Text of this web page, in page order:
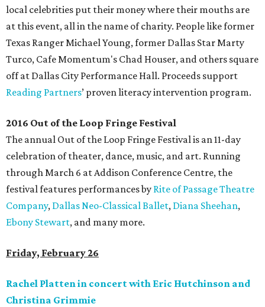
local celebrities put their money where their mouths are
at this event, all in the name of charity. People like former
Texas Ranger Michael Young, former Dallas Star Marty
Turco, Cafe Momentum's Chad Houser, and others square
off at Dallas City Performance Hall. Proceeds support
Reading Partners’ proven literacy intervention program.
2016 Out of the Loop Fringe Festival
The annual Out of the Loop Fringe Festival is an 11-day
celebration of theater, dance, music, and art. Running
through March 6 at Addison Conference Centre, the
festival features performances by Rite of Passage Theatre
Company, Dallas Neo-Classical Ballet, Diana Sheehan,
Ebony Stewart, and many more.
Friday, February 26
Rachel Platten in concert with Eric Hutchinson and
Christina Grimmie